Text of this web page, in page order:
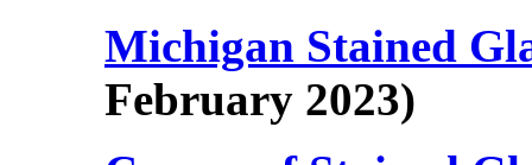
Michigan Stained
February 2023)